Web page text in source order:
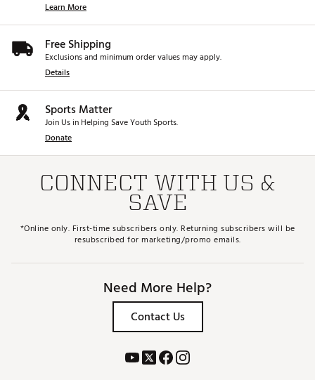
Learn More
Free Shipping
Exclusions and minimum order values may apply.
Details
Sports Matter
Join Us in Helping Save Youth Sports.
Donate
CONNECT WITH US &
SAVE
*Online only. First-time subscribers only. Returning subscribers will be
resubscribed for marketing/promo emails.
Need More Help?
Contact Us